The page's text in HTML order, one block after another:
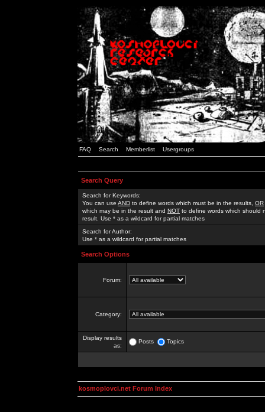
FAQ Search Memberlist Usergroups
Search Query
Search for Keywords:
You can use AND to define words which must be in the results, OR
which may be in the result and NOT to define words which should
result. Use * as a wildcard for partial matches
Search for Author:
Use * as a wildcard for partial matches
Search Options
Forum:
Category:
Display results
as:
Posts Topics
kosmoplovci.net Forum Index